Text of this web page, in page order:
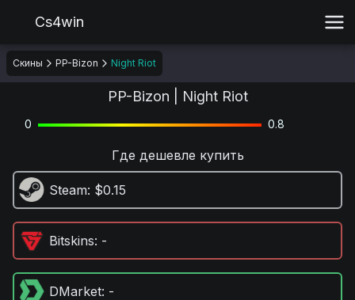
Cs4win
Скины PP-Bizon Night Riot
PP-Bizon | Night Riot
0 0.8
Где дешевле купить
Steam: $0.15
Bitskins: -
DMarket: -